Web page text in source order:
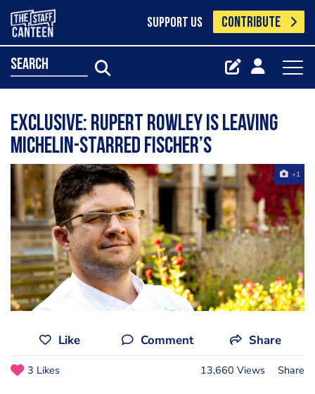
SUPPORT US CONTRIBUTE
search
Exclusive: Rupert Rowley is leaving
Michelin-starred Fischer’s
+1
Like Comment Share
3 Likes 13,660 Views Share